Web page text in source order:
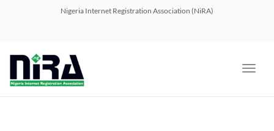
Nigeria Internet Registration Association (NiRA)